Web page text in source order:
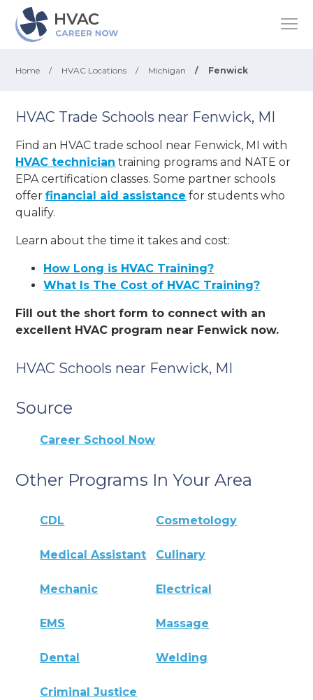
Home / HVAC Locations / Michigan / Fenwick
HVAC Trade Schools near Fenwick, MI
Find an HVAC trade school near Fenwick, MI with
HVAC technician training programs and NATE or
EPA certification classes. Some partner schools
offerfinancial aid assistance for students who
qualify.
Learn about the time it takes and cost:
How Long is HVAC Training?
What Is The Cost of HVAC Training?
Fill out the short form to connect with an
excellent HVAC program near Fenwick now.
HVAC Schools near Fenwick, MI
Source
Career School Now
Other Programs In Your Area
CDL Cosmetology
Medical Assistant Culinary
Mechanic Electrical
EMS Massage
Dental Welding
Criminal Justice